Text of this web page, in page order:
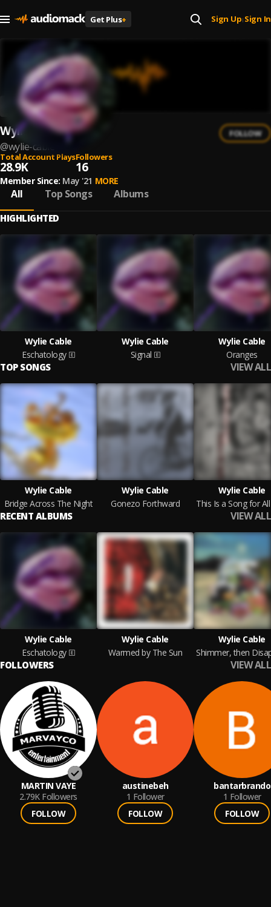
Get Plus+ Sign Up| Sign In
Wylie Cable
@wylie-cable
FOLLOW
Total Account Plays
28.9K
Followers
16
Member Since: May '21 MORE
All Top Songs Albums
HIGHLIGHTED
Wylie Cable
Eschatology
Wylie Cable
Signal
Wylie Cable
Oranges
TOP SONGS VIEW ALL
Wylie Cable
Bridge Across The Night
Wylie Cable
Gonezo Forthward
Wylie Cable
RECENT ALBUMS VIEW ALL
Wylie Cable
Eschatology
Wylie Cable
Warmed by The Sun
Wylie Cable
FOLLOWERS VIEW ALL
MARTIN VAYE
2.79K Followers
FOLLOW
austinebeh
1 Follower
FOLLOW
bantarbrando
1 Follower
FOLLOW